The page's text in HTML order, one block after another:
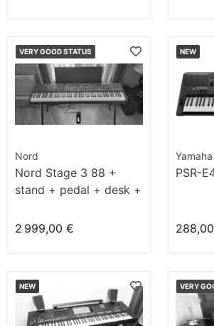
VERY GOOD STATUS
Nord
Nord Stage 3 88 +
stand + pedal + desk +
2 999,00 €
NEW
Yamaha
PSR-
NEW VERY